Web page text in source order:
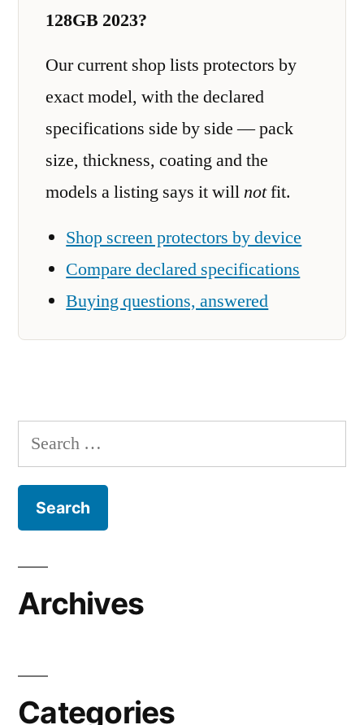
128GB 2023?
Our current shop lists protectors by
exact model, with the declared
specifications side by side — pack
size, thickness, coating and the
models a listing says it willnotfit.
Shop screen protectors by device
Compare declared specifications
Buying questions, answered
Search
for:
Archives
Categories